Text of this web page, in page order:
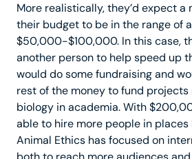
More realistically, they’d expect a
their budget to be in the range of
$50,000-$100,000. In this case,
another person to help speed up
would do some fundraising and
rest of the money to fund
biology in academia. With
able to hire more people in places
Animal Ethics has focused on